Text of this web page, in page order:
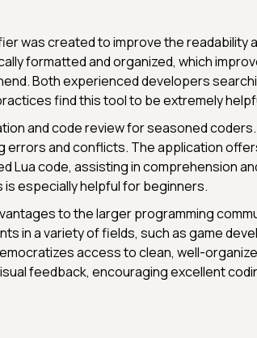
was created to improve the readability
formatted and organized, which
Both experienced developers
find this tool to be extremely
and code review for seasoned
errors and conflicts. The application
Lua code, assisting in comprehension
especially helpful for beginners.
to the larger programming
in a variety of fields, such as game
access to clean, well-
feedback, encouraging excellent